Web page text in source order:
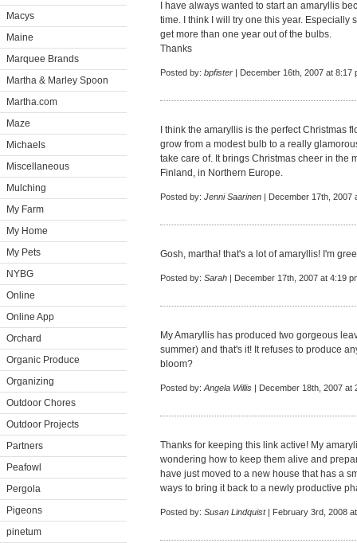
Macys
Maine
Marquee Brands
Martha & Marley Spoon
Martha.com
Maze
Michaels
Miscellaneous
Mulching
My Farm
My Home
My Pets
NYBG
Online
Online App
Orchard
Organic Produce
Organizing
Outdoor Chores
Outdoor Projects
Partners
Peafowl
Pergola
Pigeons
pinetum
I have always wanted to start an amaryllis
time. I think I will try one this year. Especially
get more than one year out of the bulbs.
Thanks
Posted by: bpfister | December 16th, 2007 at 8:17
I think the amaryllis is the perfect Christmas
grow from a modest bulb to a really
take care of. It brings Christmas cheer in the
Finland, in Northern Europe.
Posted by: Jenni Saarinen | December 17th, 2007
Gosh, martha! that's a lot of amaryllis! I'm
Posted by: Sarah | December 17th, 2007 at 4:19
My Amaryllis has produced two gorgeous
summer) and that's it! It refuses to produce
bloom?
Posted by: Angela Willis | December 18th, 2007 at
Thanks for keeping this link active! My
wondering how to keep them alive and
have just moved to a new house that has a
ways to bring it back to a newly productive
Posted by: Susan Lindquist| February 3rd, 2008